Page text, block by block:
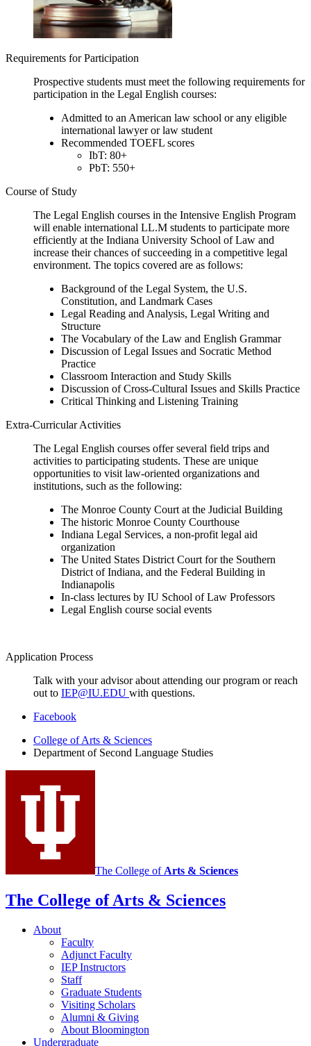
Requirements for Participation
Prospective students must meet the following requirements for
participation in the Legal English courses:
Admitted to an American law school or any eligible
international lawyer or law student
Recommended TOEFL scores
IbT: 80+
PbT: 550+
Course of Study
The Legal English courses in the Intensive English Program
will enable international LL.M students to participate more
efficiently at the Indiana University School of Law and
increase their chances of succeeding in a competitive legal
environment. The topics covered are as follows:
Background of the Legal System, the U.S.
Constitution, and Landmark Cases
Legal Reading and Analysis, Legal Writing and
Structure
The Vocabulary of the Law and English Grammar
Discussion of Legal Issues and Socratic Method
Practice
Classroom Interaction and Study Skills
Discussion of Cross-Cultural Issues and Skills Practice
Critical Thinking and Listening Training
Extra-Curricular Activities
The Legal English courses offer several field trips and
activities to participating students. These are unique
opportunities to visit law-oriented organizations and
institutions, such as the following:
The Monroe County Court at the Judicial Building
The historic Monroe County Courthouse
Indiana Legal Services, a non-profit legal aid
organization
The United States District Court for the Southern
District of Indiana, and the Federal Building in
Indianapolis
In-class lectures by IU School of Law Professors
Legal English course social events
Application Process
Talk with your advisor about attending our program or reach
out to IEP@IU.EDU with questions.
Department
Second
Language
Studies
media
channels
Facebook
College of Arts & Sciences
Department of Second Language Studies
The College of Arts & Sciences
The College of Arts & Sciences
About
Faculty
Adjunct Faculty
IEP Instructors
Staff
Graduate Students
Visiting Scholars
Alumni & Giving
About Bloomington
Undergraduate